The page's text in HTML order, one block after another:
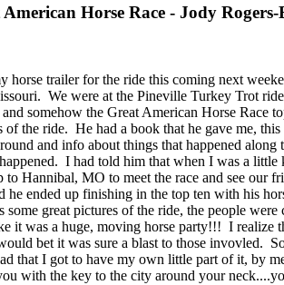
Horse Race - Jody
horse trailer for the ride this coming next
We were at the Pineville Turkey Trot
somehow the Great American Horse Race
of the ride. He had a book that he gave me,
and info about things that happened
I had told him that when I was a little
to Hannibal, MO to meet the race and see our
he ended up finishing in the top ten with his
some great pictures of the ride, the people
it was a huge, moving horse party!!! I realize
bet it was sure a blast to those invovled.
that I got to have my own little part of it, by
with the key to the city around your